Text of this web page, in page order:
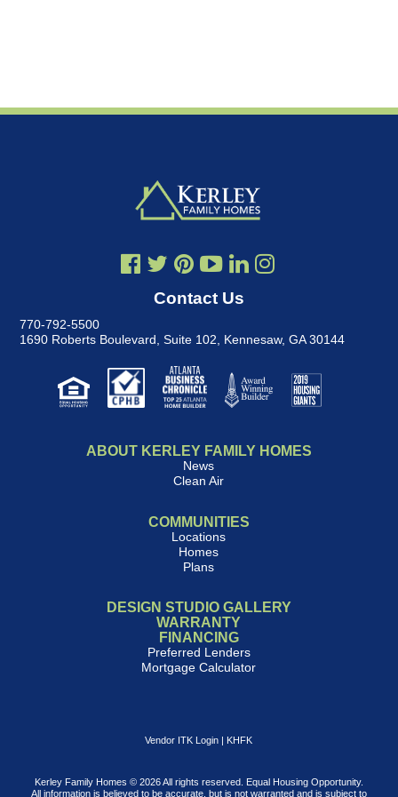
Contact Us
770-792-5500
1690 Roberts Boulevard, Suite 102
Kennesaw, GA 30144
ABOUT KERLEY FAMILY HOMES
News
Clean Air
COMMUNITIES
Locations
Homes
Plans
DESIGN STUDIO GALLERY
WARRANTY
FINANCING
Preferred Lenders
Mortgage Calculator
Vendor ITK Login | KHFK
Kerley Family Homes © 2026 All rights reserved. Equal Housing Opportunity.
All information is believed to be accurate, but is not warranted and is subject to